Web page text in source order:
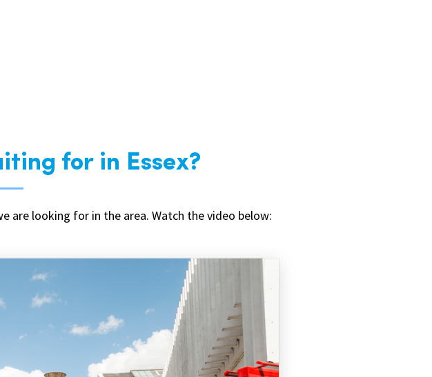
for in Essex?
are looking for in the area. Watch the video below: